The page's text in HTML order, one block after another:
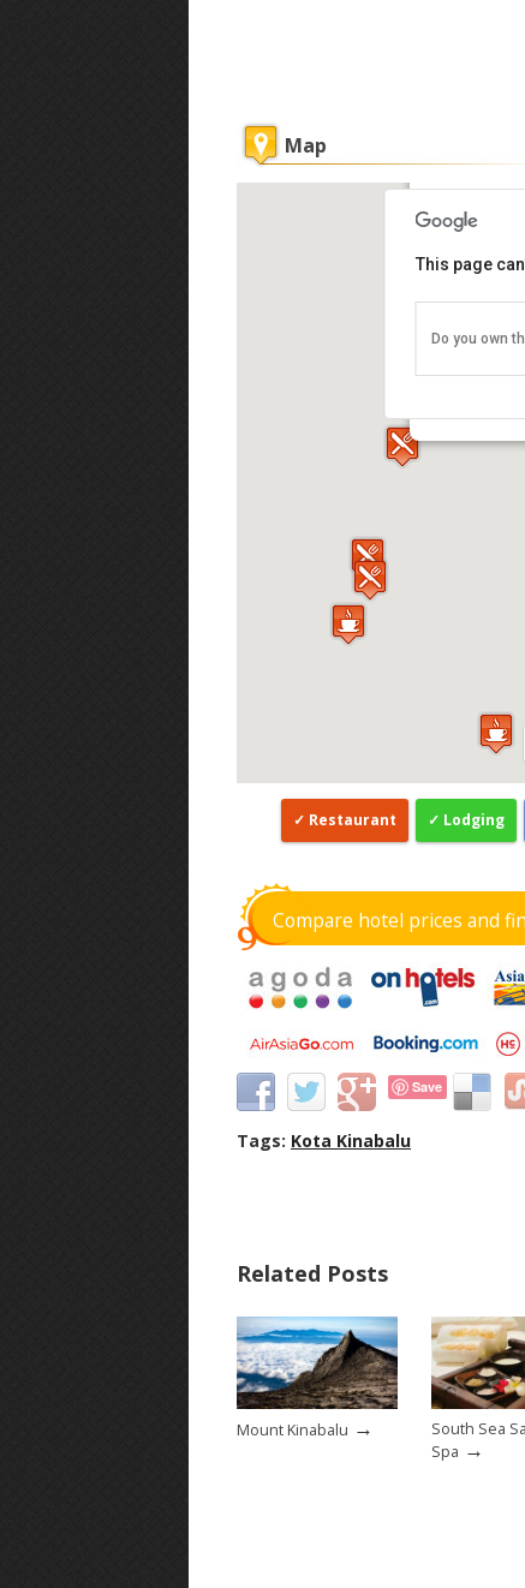
Map
KK
This page
Do you own
Restaurant Lodging
Compare hotel prices and
Save
Tags: Kota Kinabalu
Related Posts
Mount Kinabalu →
South Sea
Spa →